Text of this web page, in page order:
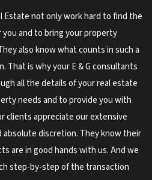
Estate not only work hard to find the
and to bring your property
also know what counts in such a
That is why your E & G consultants
all the details of your real estate
needs and to provide you with
clients appreciate our extensive
absolute discretion. They know their
are in good hands with us. And we
step-by-step of the transaction